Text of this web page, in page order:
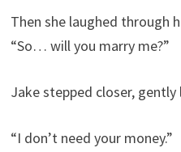
Then she laughed through
“So… will you marry me?”
Jake stepped closer, gently
“I don’t need your money.”